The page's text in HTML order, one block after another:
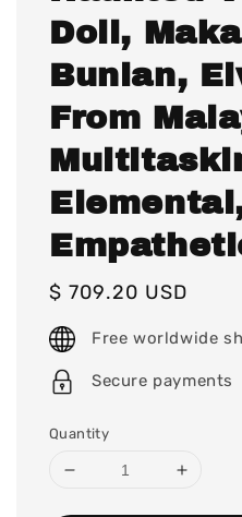
Doll,
Bunian,
From
Regular
price
$ 709.20 USD
Free worldwide
Secure payments
Quantity